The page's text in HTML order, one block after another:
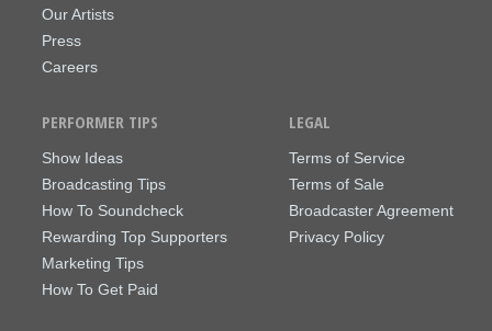
Our Artists
Press
Careers
PERFORMER TIPS
Show Ideas
Broadcasting Tips
How To Soundcheck
Rewarding Top Supporters
Marketing Tips
How To Get Paid
LEGAL
Terms of Service
Terms of Sale
Broadcaster Agreement
Privacy Policy